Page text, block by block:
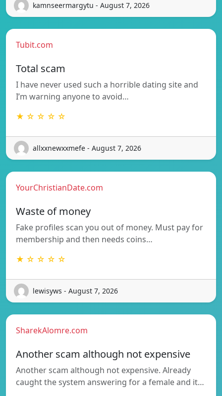
kamnseermargytu - August 7, 2026
Tubit.com
Total scam
I have never used such a horrible dating site and
I’m warning anyone to avoid…
★ ☆ ☆ ☆ ☆
allxxnewxxmefe - August 7, 2026
YourChristianDate.com
Waste of money
Fake profiles scan you out of money. Must pay for
membership and then needs coins…
★ ☆ ☆ ☆ ☆
lewisyws - August 7, 2026
SharekAlomre.com
Another scam although not expensive
Another scam although not expensive. Already
caught the system answering for a female and it…